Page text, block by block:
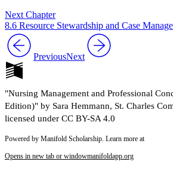
Next Chapter
8.6 Resource Stewardship and Case
PreviousNext
"Nursing Management and Professional
Edition)" by Sara Hemmann, St. Charles
licensed under CC BY-SA 4.0
Powered by Manifold Scholarship. Learn more at
Opens in new tab or windowmanifoldapp.org